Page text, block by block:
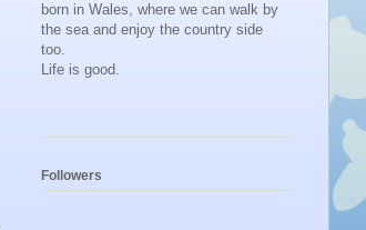
born in Wales, where we can walk by
the sea and enjoy the country side
too.
Life is good.
Followers